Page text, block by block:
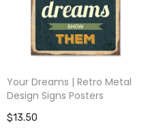
Your Dreams | Retro Metal
Design Signs Posters
$13.50